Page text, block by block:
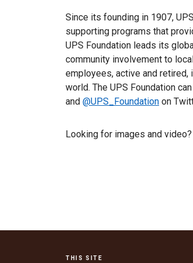
Since its founding in 1907,
supporting programs that
UPS Foundation leads its
community involvement to
employees, active and retired,
world. The UPS Foundation
and @UPS_Foundation on
Looking for images and video?
THIS SITE